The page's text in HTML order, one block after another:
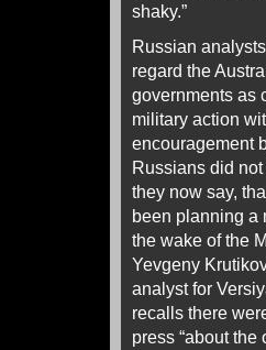
shaky.”
Russian
regard the
governments as
military action
encouragement
Russians did
they now say,
been planning a
the wake of the
Yevgeny
analyst for
recalls there
press “about